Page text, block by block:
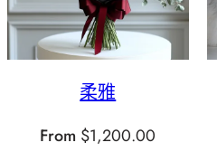
柔雅
From $1,200.00